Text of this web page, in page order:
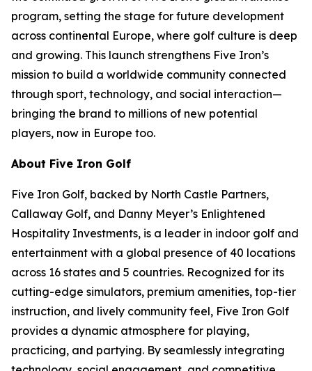
program, setting the stage for future development
across continental Europe, where golf culture is deep
and growing. This launch strengthens Five Iron’s
mission to build a worldwide community connected
through sport, technology, and social interaction—
bringing the brand to millions of new potential
players, now in Europe too.
About Five Iron Golf
Five Iron Golf, backed by North Castle Partners,
Callaway Golf, and Danny Meyer’s Enlightened
Hospitality Investments, is a leader in indoor golf and
entertainment with a global presence of 40 locations
across 16 states and 5 countries. Recognized for its
cutting-edge simulators, premium amenities, top-tier
instruction, and lively community feel, Five Iron Golf
provides a dynamic atmosphere for playing,
practicing, and partying. By seamlessly integrating